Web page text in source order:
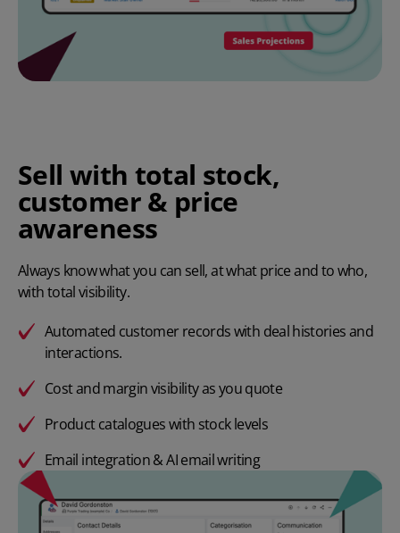
Sell with total stock,
customer & price
awareness
Always know what you can sell, at what price and to who,
with total visibility.
Automated customer records with deal histories and
interactions.
Cost and margin visibility as you quote
Product catalogues with stock levels
Email integration & AI email writing